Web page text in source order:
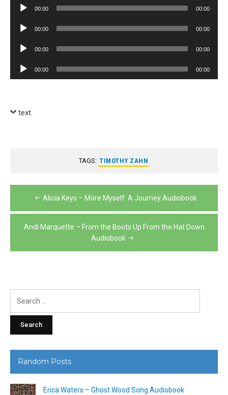
Audio
00:00 00:00
Audio
00:00 00:00
Audio
00:00 00:00
Audio
Player
00:00 00:00
text
TAGS: TIMOTHY ZAHN
Post
navigation
Alicia Keys – More Myself: A Journey Audiobook
Andi Marquette – From the Boots Up From the Hat Down
Audiobook
Random Posts
Erica Waters – Ghost Wood Song Audiobook